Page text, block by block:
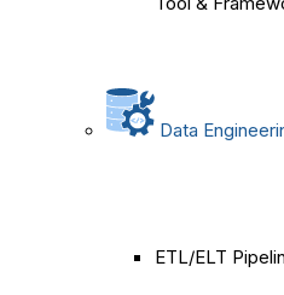
Data
ETL/ELT